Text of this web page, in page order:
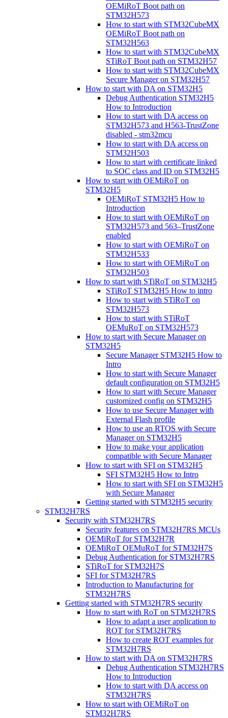
OEMiRoT Boot path on
STM32H573
How to start with STM32CubeMX
OEMiRoT Boot path on
STM32H563
How to start with STM32CubeMX
STiRoT Boot path on STM32H57
How to start with STM32CubeMX
Secure Manager on STM32H57
How to start with DA on STM32H5
Debug Authentication STM32H5
How to Introduction
How to start with DA access on
STM32H573 and H563-TrustZone
disabled - stm32mcu
How to start with DA access on
STM32H503
How to start with certificate linked
to SOC class and ID on STM32H5
How to start with OEMiRoT on
STM32H5
OEMiRoT STM32H5 How to
Introduction
How to start with OEMiRoT on
STM32H573 and 563–TrustZone
enabled
How to start with OEMiRoT on
STM32H533
How to start with OEMiRoT on
STM32H503
How to start with STiRoT on STM32H5
STiRoT STM32H5 How to intro
How to start with STiRoT on
STM32H573
How to start with STiRoT
OEMuRoT on STM32H573
How to start with Secure Manager on
STM32H5
Secure Manager STM32H5 How to
Intro
How to start with Secure Manager
default configuration on STM32H5
How to start with Secure Manager
customized config on STM32H5
How to use Secure Manager with
External Flash profile
How to use an RTOS with Secure
Manager on STM32H5
How to make your application
compatible with Secure Manager
How to start with SFI on STM32H5
SFI STM32H5 How to Intro
How to start with SFI on STM32H5
with Secure Manager
Getting started with STM32H5 security
STM32H7RS
Security with STM32H7RS
Security features on STM32H7RS MCUs
OEMiRoT for STM32H7R
OEMiRoT OEMuRoT for STM32H7S
Debug Authentication for STM32H7RS
STiRoT for STM32H7S
SFI for STM32H7RS
Introduction to Manufacturing for
STM32H7RS
Getting started with STM32H7RS security
How to start with RoT on STM32H7RS
How to adapt a user application to
ROT for STM32H7RS
How to create ROT examples for
STM32H7RS
How to start with DA on STM32H7RS
Debug Authentication STM32H7RS
How to Introduction
How to start with DA access on
STM32H7RS
How to start with OEMiRoT on
STM32H7RS